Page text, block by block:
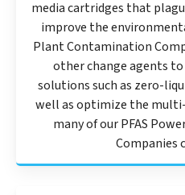
media cartridges that
improve the
Plant Contamination
other change agents
solutions such as zero-
well as optimize the
many of our PFAS
Companies